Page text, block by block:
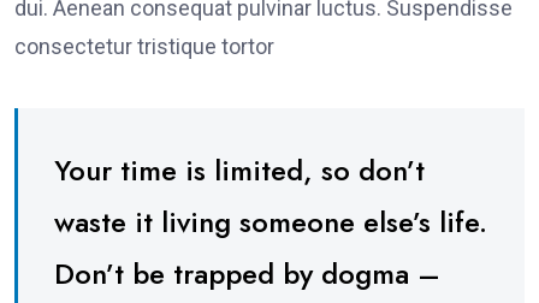
dui. Aenean consequat pulvinar luctus. Suspendisse
consectetur tristique tortor
Your time is limited, so don’t
waste it living someone else’s life.
Don’t be trapped by dogma –